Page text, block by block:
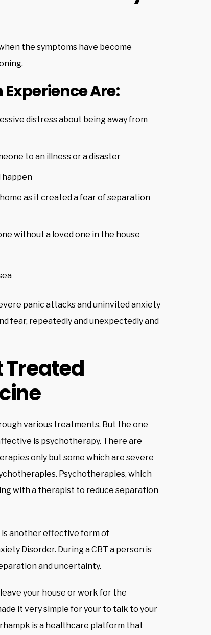
the symptoms have become
Are:
distress about being away from
to an illness or a disaster
happen
as it created a fear of separation
without a loved one in the house
panic attacks and uninvited anxiety
fear, repeatedly and unexpectedly and
Treated
various treatments. But the one
is psychotherapy. There are
only but some which are severe
Psychotherapies, which
with a therapist to reduce separation
is another effective form of
Disorder. During a CBT a person is
and uncertainty.
your house or work for the
it very simple for your to talk to your
is a healthcare platform that